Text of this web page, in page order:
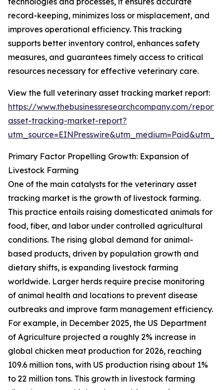
record-keeping, minimizes loss or misplacement, and
improves operational efficiency. This tracking
supports better inventory control, enhances safety
measures, and guarantees timely access to critical
resources necessary for effective veterinary care.
View the full veterinary asset tracking market report:
https://www.thebusinessresearchcompany.com/
asset-tracking-market-report?
Primary Factor Propelling Growth: Expansion of
Livestock Farming
One of the main catalysts for the veterinary asset
tracking market is the growth of livestock farming.
This practice entails raising domesticated animals for
food, fiber, and labor under controlled agricultural
conditions. The rising global demand for animal-
based products, driven by population growth and
dietary shifts, is expanding livestock farming
worldwide. Larger herds require precise monitoring
of animal health and locations to prevent disease
outbreaks and improve farm management efficiency.
For example, in December 2025, the US Department
of Agriculture projected a roughly 2% increase in
global chicken meat production for 2026, reaching
109.6 million tons, with US production rising about 1%
to 22 million tons. This growth in livestock farming